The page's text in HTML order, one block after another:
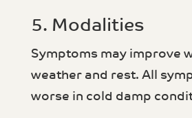
5. Modalities
Symptoms may improve
weather and rest. All
worse in cold damp